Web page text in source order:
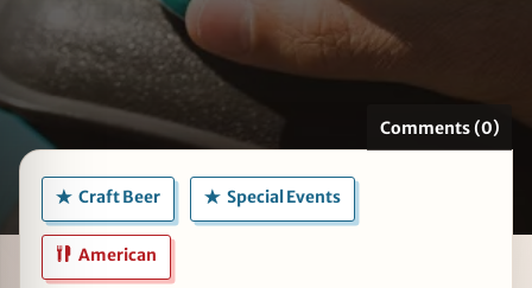
Comments (0)
Craft Beer Special Events
American